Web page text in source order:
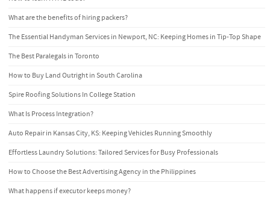
What are the benefits of hiring packers?
The Essential Handyman Services in Newport, NC: Keeping Homes in Tip-Top Shape
The Best Paralegals in Toronto
How to Buy Land Outright in South Carolina
Spire Roofing Solutions In College Station
What Is Process Integration?
Auto Repair in Kansas City, KS: Keeping Vehicles Running Smoothly
Effortless Laundry Solutions: Tailored Services for Busy Professionals
How to Choose the Best Advertising Agency in the Philippines
What happens if executor keeps money?